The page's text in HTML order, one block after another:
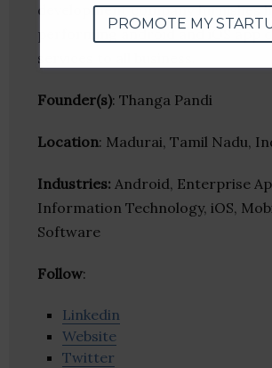
development company furnishes
performing android and iOS app
services to all business.
Founder(s): Thanga Pandi
Location: Madurai, Tamil Nadu,
Industries: Android, Enterprise
Information Technology, iOS,
Software
Follow:
Linkedin
Website
Twitter
PROMOTE MY